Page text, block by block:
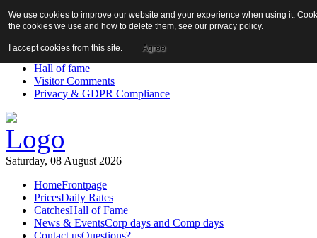
About us!
News
Contact us
Hall of fame
Visitor Comments
Privacy & GDPR Compliance
Saturday, 08 August 2026
HomeFrontpage
PricesDaily Rates
CatchesHall of Fame
News & EventsCorp days and Comp days
Contact usQuestions?
We use cookies to improve our website and your experience when using it.
the cookies we use and how to delete them, see our privacy policy.
I accept cookies from this site. Agree